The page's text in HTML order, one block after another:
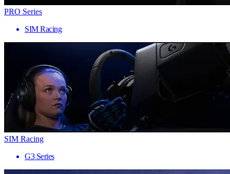
PRO Series
SIM Racing
SIM Racing
G3 Series